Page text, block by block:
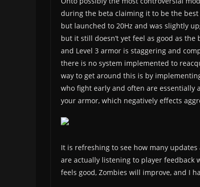
during the beta claiming it to be the
but launched to 20Hz and was slightly
but it still doesn’t yet feel as good as
and Level 3 armor is staggering and
there is no system implemented to
way to get around this is by
who fight early and often are essentially
your armor, which negatively effects
It is refreshing to see how many
are actually listening to player feedback
feels good, Zombies will improve, and I